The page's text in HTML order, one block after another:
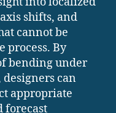
shifts, and
cannot be
process. By
bending under
can
appropriate
forecast